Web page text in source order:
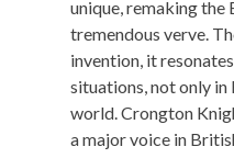
unique, remaking the
tremendous verve.
invention, it
situations, not only
world. Crongton
a major voice in